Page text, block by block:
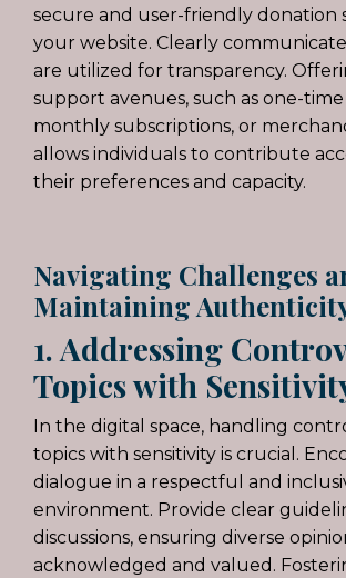
secure and user-friendly donation
your website. Clearly
are utilized for transparency.
support avenues, such as one-
monthly subscriptions, or
allows individuals to contribute
their preferences and capacity.
Navigating Challenges
Maintaining
1. Addressing
Topics with
In the digital space, handling
topics with sensitivity is crucial.
dialogue in a respectful and
environment. Provide clear
discussions, ensuring diverse
acknowledged and valued.